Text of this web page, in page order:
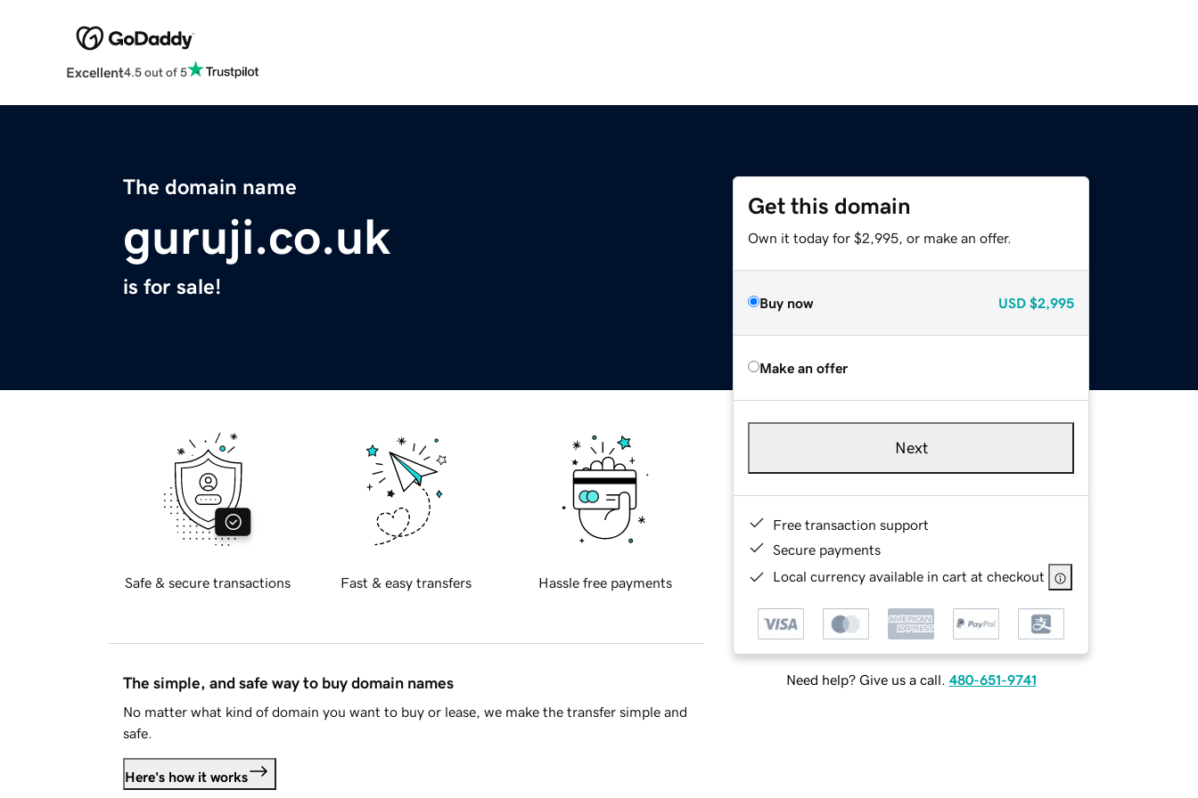
Excellent4.5 out of 5
The domain name
guruji.co.uk
is for sale!
Get this domain
Own it today for $2,995, or make an offer.
Buy now USD $2,995
Make an offer
Next
Free transaction support
Secure payments
Local currency available in cart at checkout
Need help? Give us a call. 480-651-9741
Safe & secure transactions Fast & easy transfers Hassle free payments
The simple, and safe way to buy domain names
No matter what kind of domain you want to buy or lease, we make the transfer simple and
safe.
Here's how it works